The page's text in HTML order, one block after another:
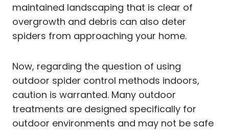
maintained landscaping that is clear of
overgrowth and debris can also deter
spiders from approaching your home.
Now, regarding the question of using
outdoor spider control methods indoors,
caution is warranted. Many outdoor
treatments are designed specifically for
outdoor environments and may not be safe